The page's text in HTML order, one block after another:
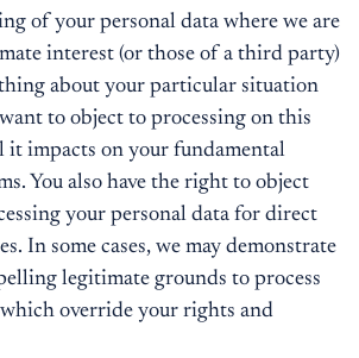
of your personal data where we are
interest (or those of a third party)
about your particular situation
to object to processing on this
it impacts on your fundamental
You also have the right to object
your personal data for direct
In some cases, we may demonstrate
legitimate grounds to process
override your rights and